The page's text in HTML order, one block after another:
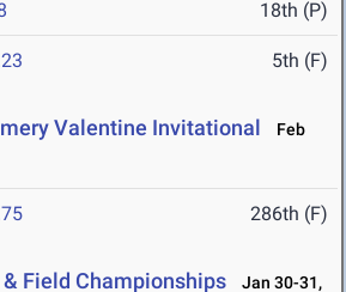
18th (P)
5th (F)
Valentine Invitational
Feb
286th (F)
Field Championships Jan 30-31,